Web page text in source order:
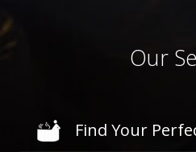
Our
Find Your